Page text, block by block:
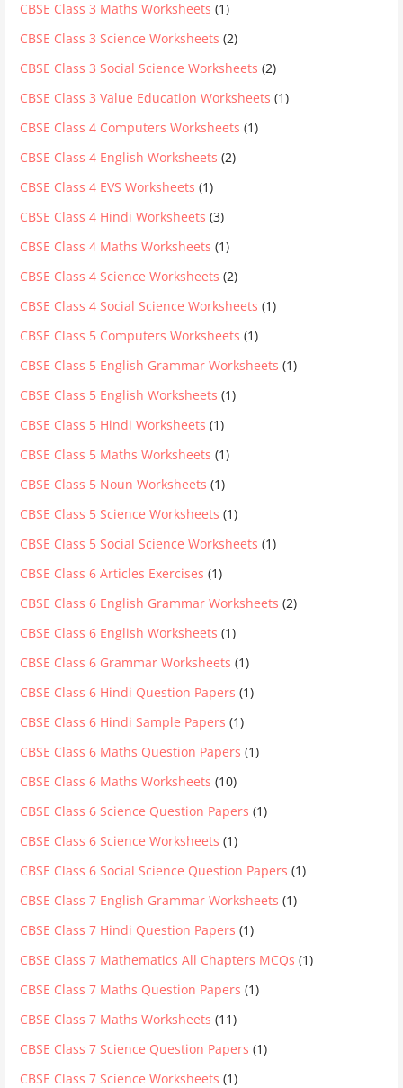
CBSE Class 3 Maths Worksheets (1)
CBSE Class 3 Science Worksheets (2)
CBSE Class 3 Social Science Worksheets (2)
CBSE Class 3 Value Education Worksheets (1)
CBSE Class 4 Computers Worksheets (1)
CBSE Class 4 English Worksheets (2)
CBSE Class 4 EVS Worksheets (1)
CBSE Class 4 Hindi Worksheets (3)
CBSE Class 4 Maths Worksheets (1)
CBSE Class 4 Science Worksheets (2)
CBSE Class 4 Social Science Worksheets (1)
CBSE Class 5 Computers Worksheets (1)
CBSE Class 5 English Grammar Worksheets (1)
CBSE Class 5 English Worksheets (1)
CBSE Class 5 Hindi Worksheets (1)
CBSE Class 5 Maths Worksheets (1)
CBSE Class 5 Noun Worksheets (1)
CBSE Class 5 Science Worksheets (1)
CBSE Class 5 Social Science Worksheets (1)
CBSE Class 6 Articles Exercises (1)
CBSE Class 6 English Grammar Worksheets (2)
CBSE Class 6 English Worksheets (1)
CBSE Class 6 Grammar Worksheets (1)
CBSE Class 6 Hindi Question Papers (1)
CBSE Class 6 Hindi Sample Papers (1)
CBSE Class 6 Maths Question Papers (1)
CBSE Class 6 Maths Worksheets (10)
CBSE Class 6 Science Question Papers (1)
CBSE Class 6 Science Worksheets (1)
CBSE Class 6 Social Science Question Papers (1)
CBSE Class 7 English Grammar Worksheets (1)
CBSE Class 7 Hindi Question Papers (1)
CBSE Class 7 Mathematics All Chapters MCQs (1)
CBSE Class 7 Maths Question Papers (1)
CBSE Class 7 Maths Worksheets (11)
CBSE Class 7 Science Question Papers (1)
CBSE Class 7 Science Worksheets (1)